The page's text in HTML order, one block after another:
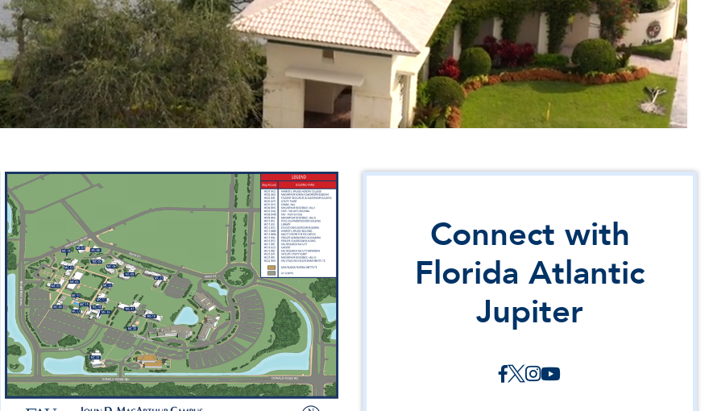
Connect with
Florida Atlantic
Jupiter